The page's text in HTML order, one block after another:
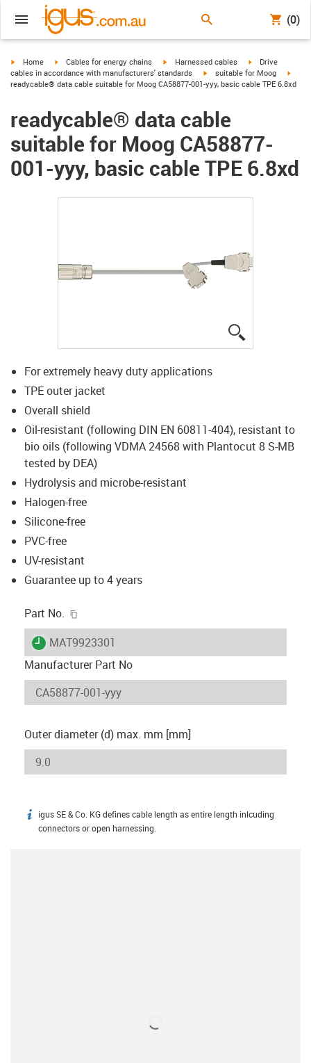
(0)
igus-icon-arrow-right
Home igus-icon-arrow-right
Cables for energy chains igus-icon-arrow-right
Harnessed cables igus-icon-arrow-
Drive
cables in accordance with manufacturers' standards
igus-icon-arrow-right
suitable for Moog
readycable® data cable suitable for Moog CA58877-001-yyy, basic cable TPE 6.8xd
readycable® data cable
suitable for Moog CA58877-
001-yyy, basic cable TPE 6.8xd
For extremely heavy duty applications
TPE outer jacket
Overall shield
Oil-resistant (following DIN EN 60811-404), resistant to
bio oils (following VDMA 24568 with Plantocut 8 S-MB
tested by DEA)
Hydrolysis and microbe-resistant
Halogen-free
Silicone-free
PVC-free
UV-resistant
Guarantee up to 4 years
Part No.
igus-icon-lieferzeit
MAT9923301
Manufacturer Part No
Outer diameter (d) max. mm [mm]
igus-icon-info
igus SE & Co. KG defines cable length as entire length inlcuding
connectors or open harnessing.